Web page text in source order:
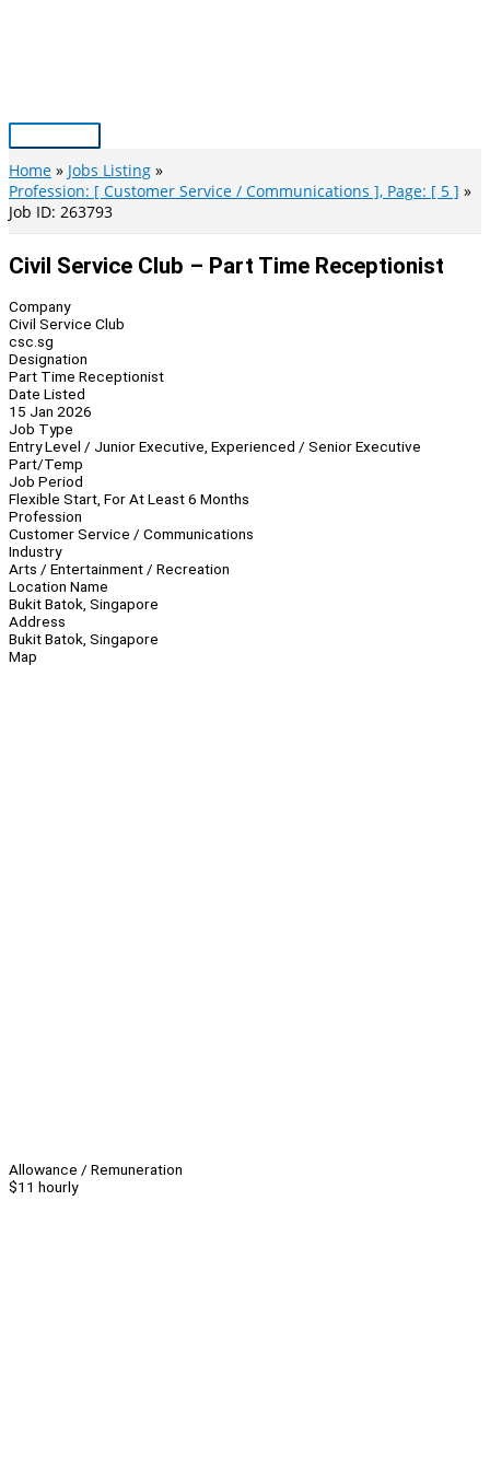
Main
Menu
Home
Jobs Listing
Profession: [ Customer Service / Communications ], Page: [ 5 ]
Job ID: 263793
Civil Service Club – Part Time Receptionist
Company
Civil Service Club
csc.sg
Designation
Part Time Receptionist
Date Listed
15 Jan 2026
Job Type
Entry Level / Junior Executive, Experienced / Senior Executive
Part/Temp
Job Period
Flexible Start, For At Least 6 Months
Profession
Customer Service / Communications
Industry
Arts / Entertainment / Recreation
Location Name
Bukit Batok, Singapore
Address
Bukit Batok, Singapore
Map
Allowance / Remuneration
$11 hourly